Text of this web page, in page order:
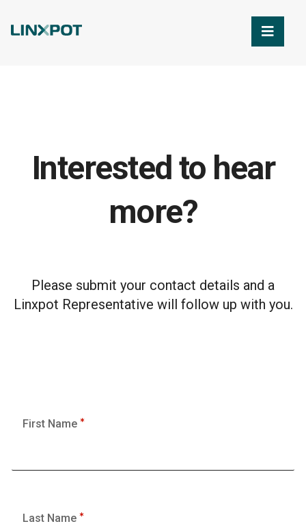
Interested to hear
more?
Please submit your contact details and a
Linxpot Representative will follow up with you.
First Name
Last Name